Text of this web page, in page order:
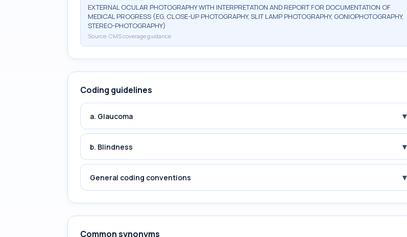
EXTERNAL OCULAR PHOTOGRAPHY WITH INTERPRETATION AND REPORT FOR DOCUMENTATION OF
MEDICAL PROGRESS (EG, CLOSE-UP PHOTOGRAPHY, SLIT LAMP PHOTOGRAPHY, GONIOPHOTOGRAPHY,
STEREO-PHOTOGRAPHY)
Source: CMS coverage guidance
Coding guidelines
a. Glaucoma ▾
b. Blindness ▾
General coding conventions ▾
Common synonyms